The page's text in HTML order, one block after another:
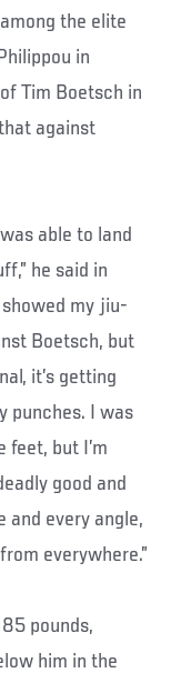
the elite
in
Tim Boetsch in
against
able to land
he said in
showed my jiu-
Boetsch, but
it’s getting
punches. I was
feet, but I’m
good and
and every angle,
everywhere.”
pounds,
him in the